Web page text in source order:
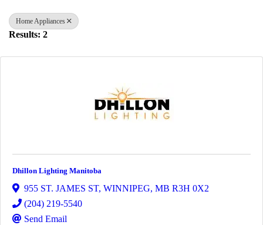
Home Appliances
Results: 2
Dhillon Lighting Manitoba
955 ST. JAMES ST, WINNIPEG, MB R3H 0X2
(204) 219-5540
Send Email